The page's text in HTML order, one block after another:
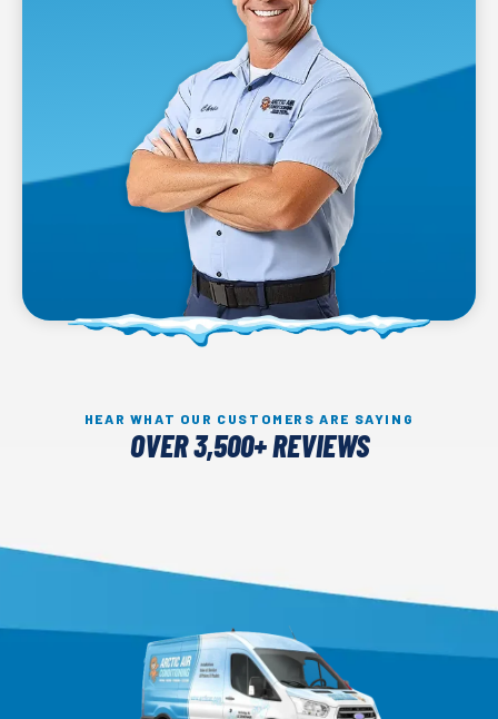
HEAR WHAT OUR CUSTOMERS ARE SAYING
OVER 3,500+ REVIEWS